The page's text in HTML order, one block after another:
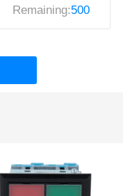
Remaining:500